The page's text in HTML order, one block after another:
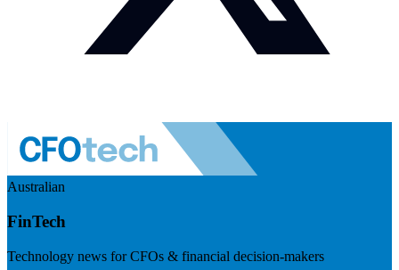
Australian
FinTech
Technology news for CFOs & financial decision-makers